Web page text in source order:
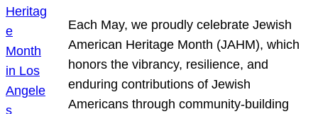
Each May, we proudly celebrate Jewish
American Heritage Month (JAHM), which
honors the vibrancy, resilience, and
enduring contributions of Jewish
Americans through community-building